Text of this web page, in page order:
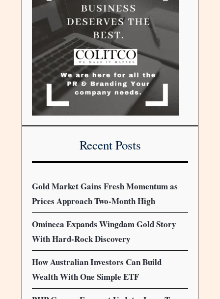
Recent Posts
Gold Market Gains Fresh Momentum as
Prices Approach Two-Month High
Omineca Expands Wingdam Gold Story
With Hard-Rock Discovery
How Australian Investors Can Build
Wealth With One Simple ETF